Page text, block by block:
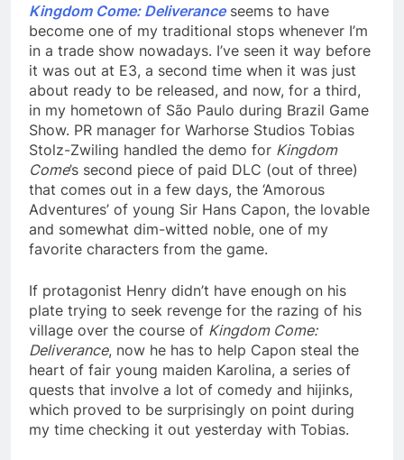
Kingdom Come: Deliveranceseems to have
become one of my traditional stops whenever I’m
in a trade show nowadays. I’ve seen it way before
it was out at E3, a second time when it was just
about ready to be released, and now, for a third,
in my hometown of São Paulo during Brazil Game
Show. PR manager for Warhorse Studios Tobias
Stolz-Zwiling handled the demo for Kingdom
Come’s second piece of paid DLC (out of three)
that comes out in a few days, the ‘Amorous
Adventures’ of young Sir Hans Capon, the lovable
and somewhat dim-witted noble, one of my
favorite characters from the game.
If protagonist Henry didn’t have enough on his
plate trying to seek revenge for the razing of his
village over the course of Kingdom Come:
Deliverance, now he has to help Capon steal the
heart of fair young maiden Karolina, a series of
quests that involve a lot of comedy and hijinks,
which proved to be surprisingly on point during
my time checking it out yesterday with Tobias.